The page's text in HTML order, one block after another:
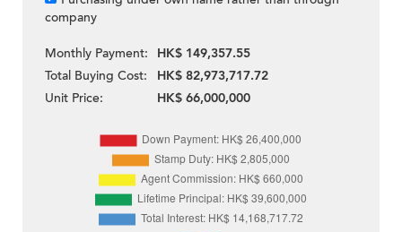
company
Monthly Payment:
HK$ 149,357.55
Total Buying Cost:
HK$ 82,973,717.72
Unit Price:
HK$ 66,000,000